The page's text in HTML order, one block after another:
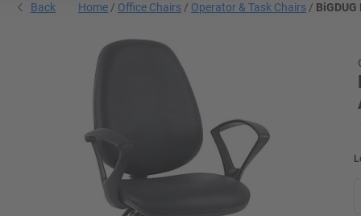
Back Home Office Chairs Operator & Task Chairs